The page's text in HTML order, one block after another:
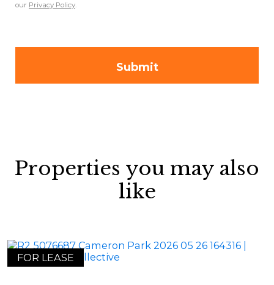
our Privacy Policy.
Properties you may also
like
FOR LEASE